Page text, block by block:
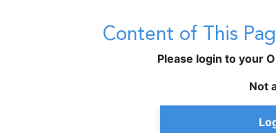
Content of This
Please login to your
Not